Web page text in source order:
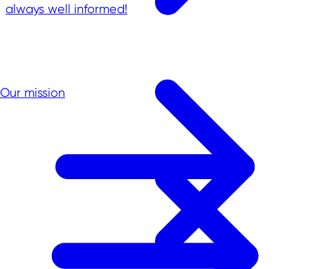
always well informed!
Our mission